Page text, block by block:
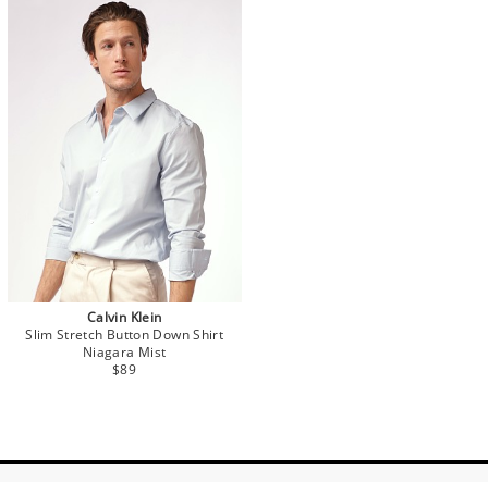
Calvin Klein
Slim Stretch Button Down Shirt
Niagara Mist
$89